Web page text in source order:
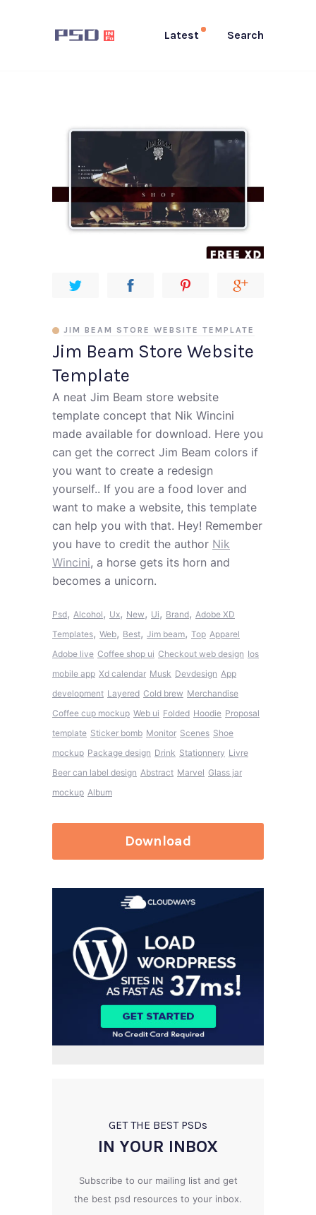
Latest Search
Jim Beam Store Website
Template
JIM BEAM STORE WEBSITE TEMPLATE
A neat Jim Beam store website
template concept that Nik Wincini
made available for download. Here you
can get the correct Jim Beam colors if
you want to create a redesign
yourself.. If you are a food lover and
want to make a website, this template
can help you with that. Hey! Remember
you have to credit the author Nik
Wincini, a horse gets its horn and
becomes a unicorn.
Psd, Alcohol, Ux, New, Ui, Brand, Adobe XD
Templates, Web, Best, Jim beam, Top Apparel
Adobe live Coffee shop ui Checkout web design Ios
mobile app Xd calendar Musk Devdesign App
development Layered Cold brew Merchandise
Coffee cup mockup Web ui Folded Hoodie Proposal
template Sticker bomb Monitor Scenes Shoe
mockup Package design Drink Stationnery Livre
Beer can label design Abstract Marvel Glass jar
mockup Album
Download
GET THE BEST PSDs
IN YOUR INBOX
Subscribe to our mailing list and get
the best psd resources to your inbox.